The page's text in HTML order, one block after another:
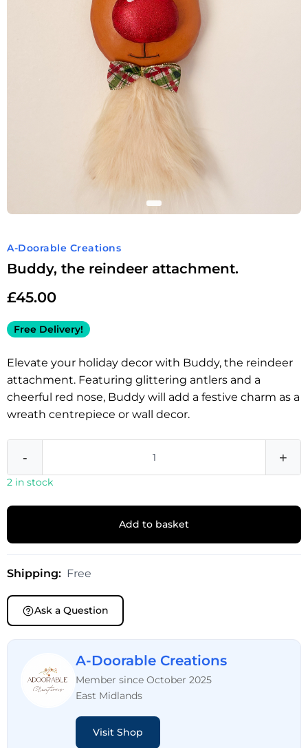
A-Doorable Creations
Buddy, the reindeer attachment.
£45.00
Free Delivery!
Elevate your holiday decor with Buddy, the reindeer
attachment. Featuring glittering antlers and a
cheerful red nose, Buddy will add a festive charm as a
wreath centrepiece or wall decor.
- +
2 in stock
Add to basket
Shipping: Free
Ask a Question
A-Doorable Creations
Member since October 2025
East Midlands
Visit Shop